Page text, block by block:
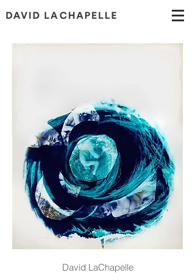
David LaChapelle